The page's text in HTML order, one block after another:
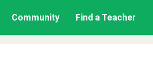
Community Find a Teacher